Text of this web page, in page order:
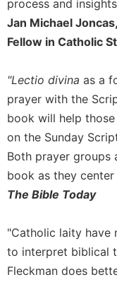
Merton
Religious
Life/Discipleship
Periodicals
Us
This
Day
Worship
The
Bible
Cistercian
Studies
Quarterly
process and
Jan Michael
Fellow in Catholic
"Lectio divina as a
prayer with the
book will help
on the Sunday
Both prayer groups
book as they
The Bible Today
"Catholic laity have
to interpret biblical
Fleckman does